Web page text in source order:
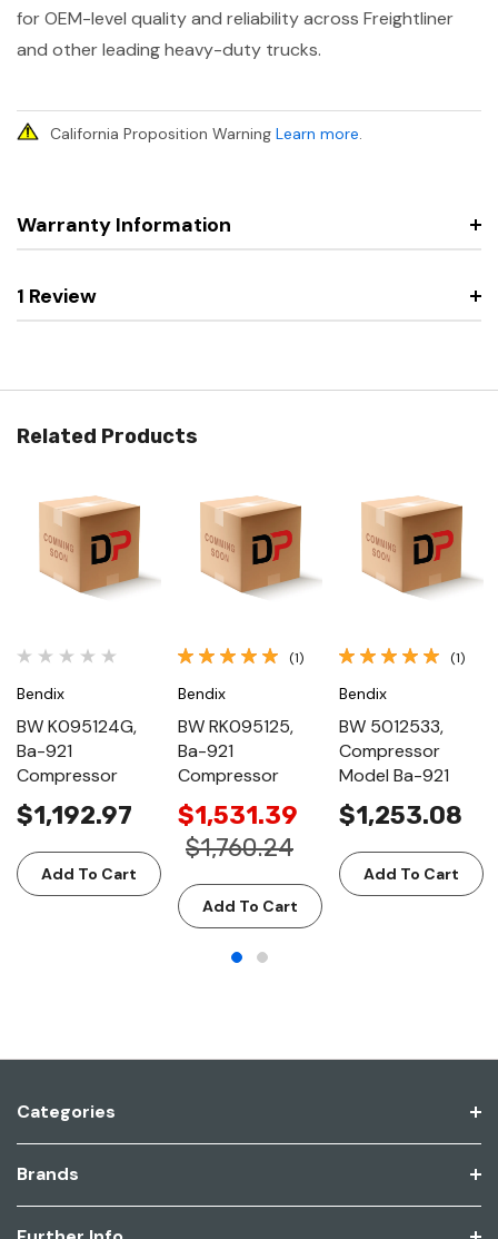
for OEM-level quality and reliability across Freightliner
and other leading heavy-duty trucks.
California Proposition Warning Learn more.
Warranty Information
1 Review
Related Products
Bendix
BW K095124G,
Ba-921
Compressor
$1,192.97
Add To Cart
(1)
Bendix
BW RK095125,
Ba-921
Compressor
$1,531.39
$1,760.24
Add To Cart
(1)
Bendix
BW 5012533,
Compressor
Model Ba-921
$1,253.08
Add To Cart
Categories
Brands